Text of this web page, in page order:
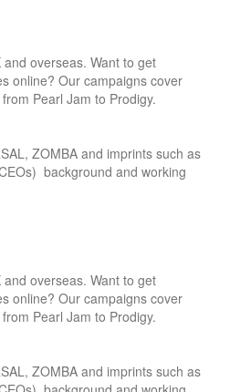
overseas. Want to get
online? Our campaigns cover
Pearl Jam to Prodigy.
ZOMBA and imprints such as
background and working
overseas. Want to get
online? Our campaigns cover
Pearl Jam to Prodigy.
ZOMBA and imprints such as